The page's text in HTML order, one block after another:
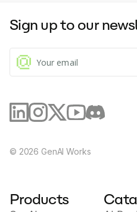
Sign up to our
© 2026 GenAI Works
Products